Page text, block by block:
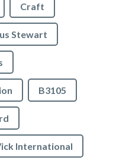
Craft
Stewart
B3105
International